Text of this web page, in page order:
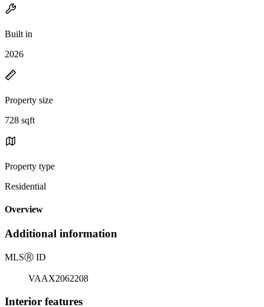
Built in
2026
Property size
728 sqft
Property type
Residential
Overview
Additional information
MLSⓇ ID
VAAX2062208
Interior features